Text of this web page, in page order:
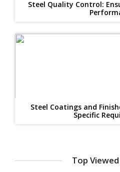
Steel Quality Control:
Steel Coatings and
Specific
Top